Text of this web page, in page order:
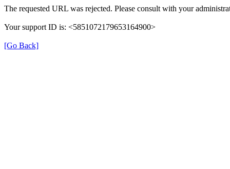
The requested URL was rejected. Please consult with your
Your support ID is: <5851072179653164900>
[Go Back]